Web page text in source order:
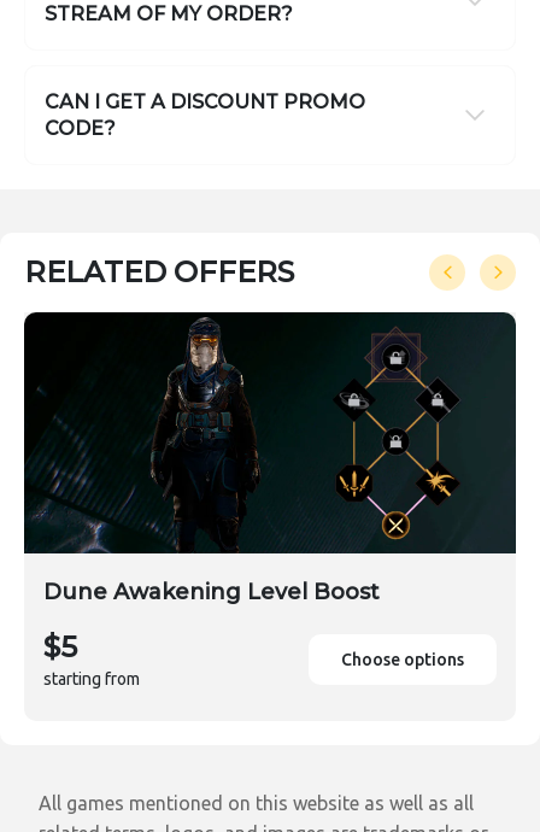
STREAM OF MY ORDER?
CAN I GET A DISCOUNT PROMO
CODE?
RELATED OFFERS
Dune Awakening Level Boost
$5
starting from
Choose options
All games mentioned on this website as well as all